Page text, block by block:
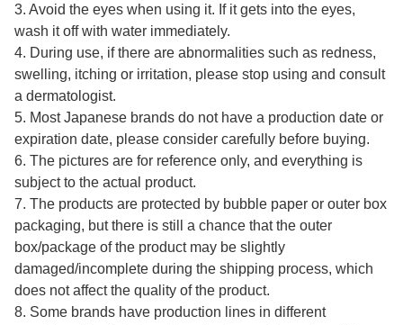
3. Avoid the eyes when using it. If it gets into the eyes,
wash it off with water immediately.
4. During use, if there are abnormalities such as redness,
swelling, itching or irritation, please stop using and consult
a dermatologist.
5. Most Japanese brands do not have a production date or
expiration date, please consider carefully before buying.
6. The pictures are for reference only, and everything is
subject to the actual product.
7. The products are protected by bubble paper or outer box
packaging, but there is still a chance that the outer
box/package of the product may be slightly
damaged/incomplete during the shipping process, which
does not affect the quality of the product.
8. Some brands have production lines in different